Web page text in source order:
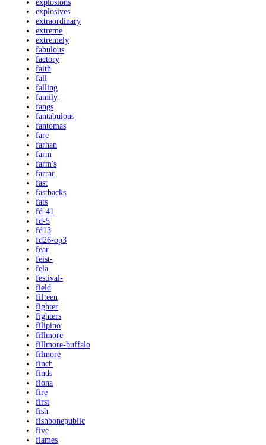
explosions
explosives
extraordinary
extreme
extremely
fabulous
factory
faith
fall
falling
family
fangs
fantabulous
fantomas
fare
farhan
farm
farm's
farrar
fast
fastbacks
fats
fd-41
fd-5
fd13
fd26-op3
fear
feist-
fela
festival-
field
fifteen
fighter
fighters
filipino
fillmore
fillmore-buffalo
filmore
finch
finds
fiona
fire
first
fish
fishbonepublic
five
flames